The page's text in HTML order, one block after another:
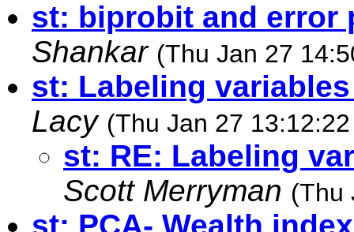
st: biprobit and error
Shankar (Thu Jan 27
st: Labeling
Lacy (Thu Jan 27
st: RE: Labeling
Scott Merryman (Thu